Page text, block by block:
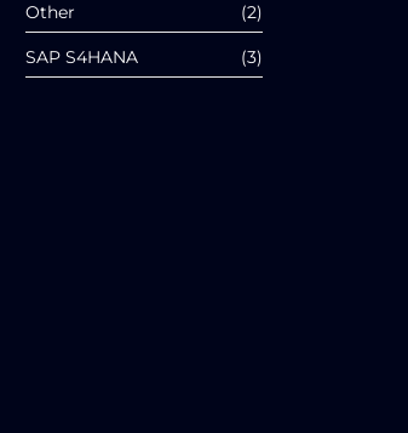
Other (2)
SAP S4HANA (3)